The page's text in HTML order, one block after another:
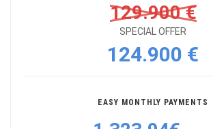
129.900 €
SPECIAL OFFER
124.900 €
EASY MONTHLY PAYMENTS